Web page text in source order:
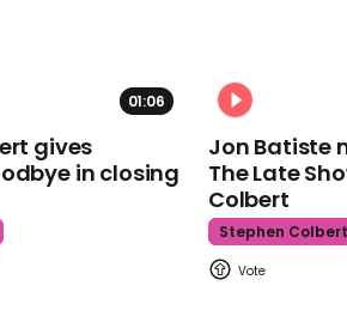
01:06
gives
in closing
Jon Batiste
The Late
Colbert
Stephen Colbert